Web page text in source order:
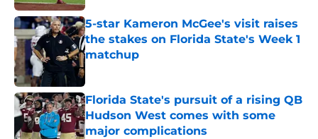
5-star Kameron McGee's visit raises
the stakes on Florida State's Week 1
matchup
Florida State's pursuit of a rising QB
Hudson West comes with some
major complications